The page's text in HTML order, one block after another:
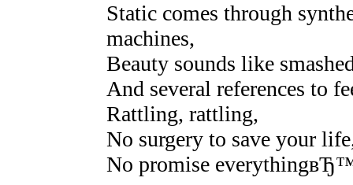
Static comes through
machines,
Beauty sounds like
And several references to
Rattling, rattling,
No surgery to save your
No promise